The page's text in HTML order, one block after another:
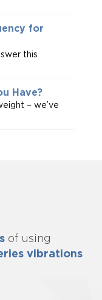
for
this
Have?
– we’ve
of using
vibrations